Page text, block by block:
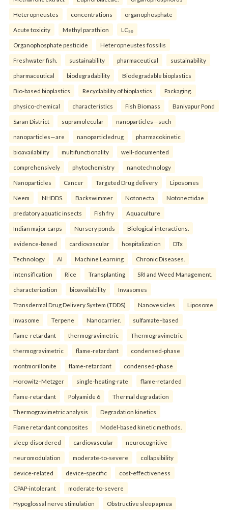
Heteropneustes concentrations organophosphate
Acute toxicity Methyl parathion LC₅₀
Organophosphate pesticide Heteropneustes fossilis
Freshwater fish. sustainability pharmaceutical sustainability
pharmaceutical biodegradability Biodegradable bioplastics
Bio-based bioplastics Recyclability of bioplastics Packaging.
physico-chemical characteristics Fish Biomass Baniyapur Pond
Saran District supramolecular nanoparticles—such
nanoparticles—are nanoparticledrug pharmacokinetic
bioavailability multifunctionality well-documented
comprehensively phytochemistry nanotechnology
Nanoparticles Cancer Targeted Drug delivery Liposomes
Neem NHDDS. Backswimmer Notonecta Notonectidae
predatory aquatic insects Fish fry Aquaculture
Indian major carps Nursery ponds Biological interactions.
evidence-based cardiovascular hospitalization DTx
Technology AI Machine Learning Chronic Diseases.
intensification Rice Transplanting SRI and Weed Management.
characterization bioavailability Invasomes
Transdermal Drug Delivery System (TDDS) Nanovesicles Liposome
Invasome Terpene Nanocarrier. sulfamate–based
flame-retardant thermogravimetric Thermogravimetric
thermogravimetric flame-retardant condensed-phase
montmorillonite flame-retardant condensed-phase
Horowitz–Metzger single-heating-rate flame-retarded
flame-retardant Polyamide 6 Thermal degradation
Thermogravimetric analysis Degradation kinetics
Flame retardant composites Model-based kinetic methods.
sleep-disordered cardiovascular neurocognitive
neuromodulation moderate-to-severe collapsibility
device-related device-specific cost-effectiveness
CPAP-intolerant moderate-to-severe
Hypoglossal nerve stimulation Obstructive sleep apnea